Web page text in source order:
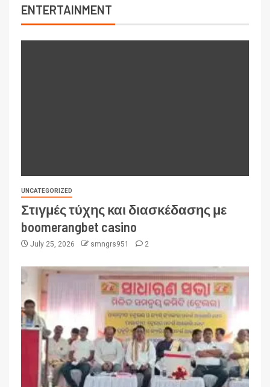
ENTERTAINMENT
UNCATEGORIZED
Στιγμές τύχης και διασκέδασης με
boomerangbet casino
July 25, 2026 smngrs951 2